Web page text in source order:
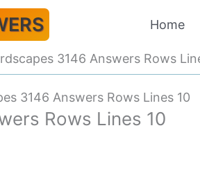
Home
3146 Answers Rows
3146 Answers Rows Lines 10
Rows Lines 10